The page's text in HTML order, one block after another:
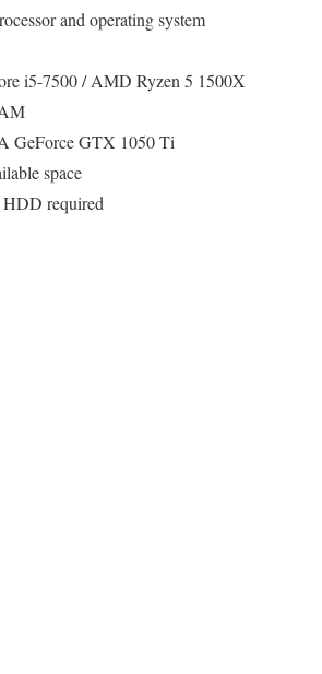
and operating system
i5-7500 / AMD Ryzen 5 1500X
GeForce GTX 1050 Ti
space
HDD required